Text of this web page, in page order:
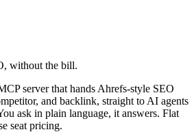
without the bill.
server that hands Ahrefs-style SEO
and backlink, straight to AI agents
ask in plain language, it answers. Flat
seat pricing.